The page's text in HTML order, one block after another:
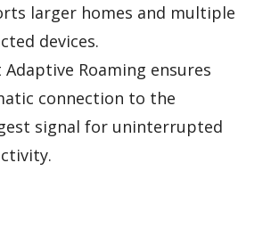
larger homes and multiple
devices.
Adaptive Roaming ensures
connection to the
signal for uninterrupted